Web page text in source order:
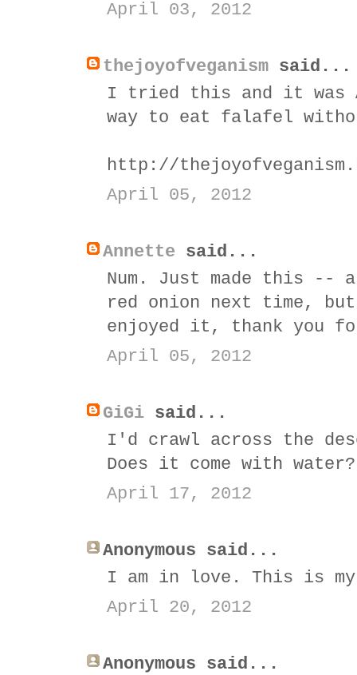
April 03, 2012
thejoyofveganism said...
I tried this and it was
way to eat falafel
http://
April 05, 2012
Annette said...
Num. Just made this
red onion next time,
enjoyed it, thank you
April 05, 2012
GiGi said...
I'd crawl across the
Does it come with water?
April 17, 2012
Anonymous said...
I am in love. This is
April 20, 2012
Anonymous said...